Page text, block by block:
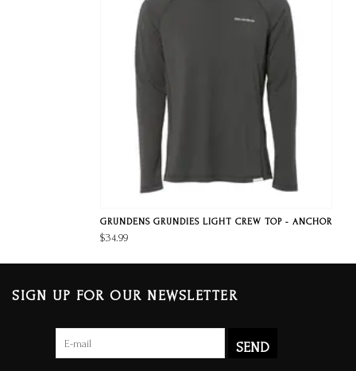
GRUNDENS GRUNDIES LIGHT CREW TOP - ANCHOR
$34.99
SIGN UP FOR OUR NEWSLETTER
SEND